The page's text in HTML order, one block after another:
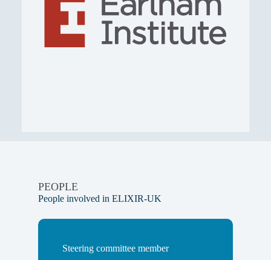
PEOPLE
People involved in ELIXIR-UK
Steering committee member